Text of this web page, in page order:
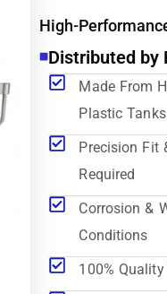
High-
Distributed by
Made From
Plastic Tanks
Precision Fit
Required
Corrosion &
Conditions
100%